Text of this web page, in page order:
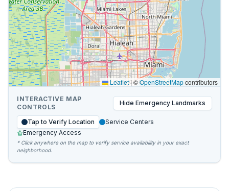
Leaflet|©OpenStreetMapcontributors
INTERACTIVE MAP
CONTROLS
Hide Emergency Landmarks
Tap to Verify Location
Service Centers
Emergency Access
* Click anywhere on the map to verify service availability in your exact
neighborhood.